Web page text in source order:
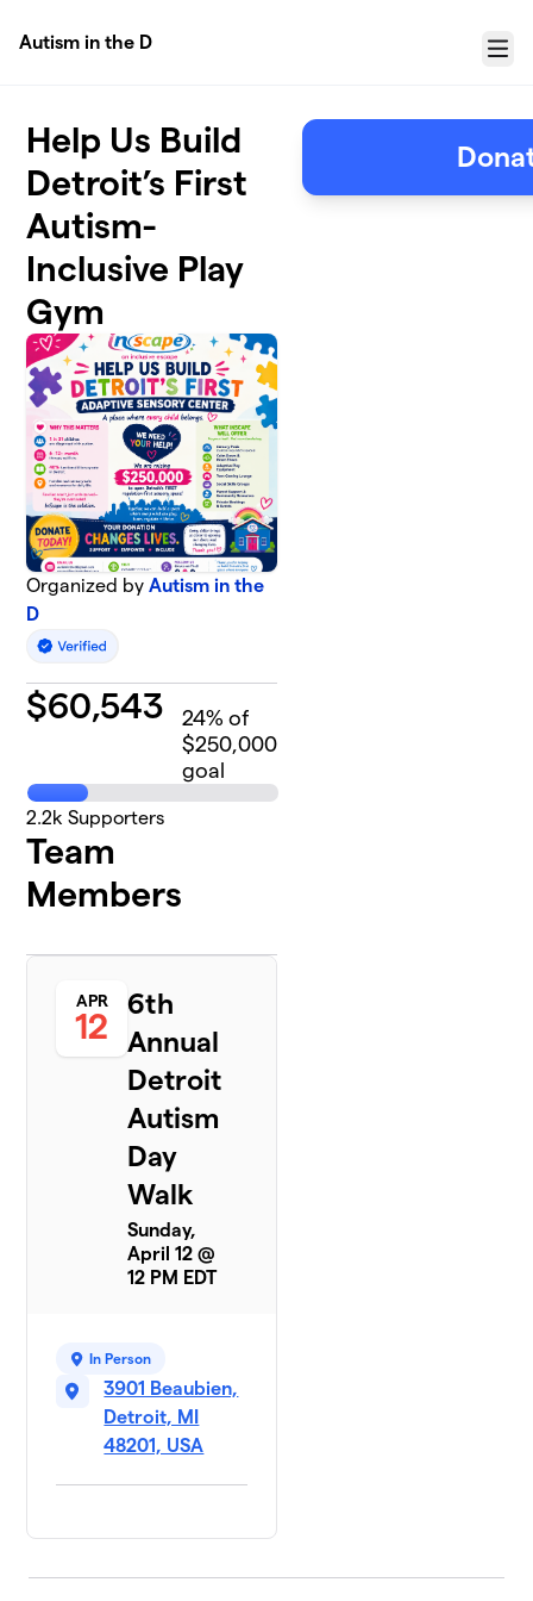
Autism in the D
Menu
Help Us Build
Detroit’s First
Autism-
Inclusive Play
Gym
Organized byAutism in the
D
$60,543 24% of
$250,000
goal
2.2k Supporters
Team
Members
APR
12
6th
Annual
Detroit
Autism
Day
Walk
Sunday,
April 12 @
12 PM EDT
In Person
3901 Beaubien,
Detroit, MI
48201, USA